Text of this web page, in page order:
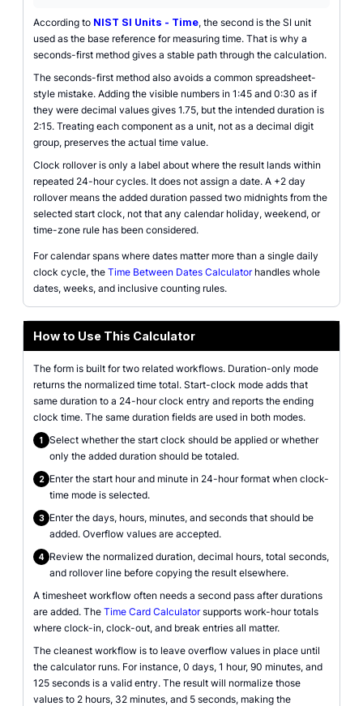
According to NIST SI Units - Time, the second is the SI unit
used as the base reference for measuring time. That is why a
seconds-first method gives a stable path through the calculation.
The seconds-first method also avoids a common spreadsheet-
style mistake. Adding the visible numbers in 1:45 and 0:30 as if
they were decimal values gives 1.75, but the intended duration is
2:15. Treating each component as a unit, not as a decimal digit
group, preserves the actual time value.
Clock rollover is only a label about where the result lands within
repeated 24-hour cycles. It does not assign a date. A +2 day
rollover means the added duration passed two midnights from the
selected start clock, not that any calendar holiday, weekend, or
time-zone rule has been considered.
For calendar spans where dates matter more than a single daily
clock cycle, the Time Between Dates Calculatorhandles whole
dates, weeks, and inclusive counting rules.
How to Use This Calculator
The form is built for two related workflows. Duration-only mode
returns the normalized time total. Start-clock mode adds that
same duration to a 24-hour clock entry and reports the ending
clock time. The same duration fields are used in both modes.
1
Select whether the start clock should be applied or whether
only the added duration should be totaled.
2
Enter the start hour and minute in 24-hour format when clock-
time mode is selected.
3
Enter the days, hours, minutes, and seconds that should be
added. Overflow values are accepted.
4
Review the normalized duration, decimal hours, total seconds,
and rollover line before copying the result elsewhere.
A timesheet workflow often needs a second pass after durations
are added. The Time Card Calculatorsupports work-hour totals
where clock-in, clock-out, and break entries all matter.
The cleanest workflow is to leave overflow values in place until
the calculator runs. For instance, 0 days, 1 hour, 90 minutes, and
125 seconds is a valid entry. The result will normalize those
values to 2 hours, 32 minutes, and 5 seconds, making the